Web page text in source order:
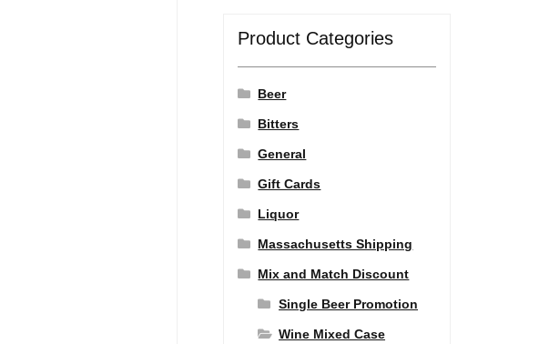
Product Categories
Beer
Bitters
General
Gift Cards
Liquor
Massachusetts Shipping
Mix and Match Discount
Single Beer Promotion
Wine Mixed Case